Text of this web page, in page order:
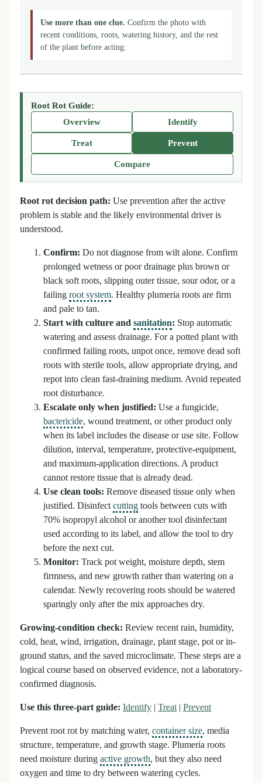
Use more than one clue. Confirm the photo with
recent conditions, roots, watering history, and the rest
of the plant before acting.
Root Rot Guide:
Overview
Identify
Treat Prevent
Compare
Root rot decision path: Use prevention after the active
problem is stable and the likely environmental driver is
understood.
Confirm: Do not diagnose from wilt alone. Confirm
prolonged wetness or poor drainage plus brown or
black soft roots, slipping outer tissue, sour odor, or a
failing root system. Healthy plumeria roots are firm
and pale to tan.
Start with culture and sanitation: Stop automatic
watering and assess drainage. For a potted plant with
confirmed failing roots, unpot once, remove dead soft
roots with sterile tools, allow appropriate drying, and
repot into clean fast-draining medium. Avoid repeated
root disturbance.
Escalate only when justified: Use a fungicide,
bactericide, wound treatment, or other product only
when its label includes the disease or use site. Follow
dilution, interval, temperature, protective-equipment,
and maximum-application directions. A product
cannot restore tissue that is already dead.
Use clean tools: Remove diseased tissue only when
justified. Disinfectcutting tools between cuts with
70% isopropyl alcohol or another tool disinfectant
used according to its label, and allow the tool to dry
before the next cut.
Monitor: Track pot weight, moisture depth, stem
firmness, and new growth rather than watering on a
calendar. Newly recovering roots should be watered
sparingly only after the mix approaches dry.
Growing-condition check: Review recent rain, humidity,
cold, heat, wind, irrigation, drainage, plant stage, pot or in-
ground status, and the saved microclimate. These steps are a
logical course based on observed evidence, not a laboratory-
confirmed diagnosis.
Use this three-part guide: Identify | Treat| Prevent
Prevent root rot by matching water, container size, media
structure, temperature, and growth stage. Plumeria roots
need moisture during active growth, but they also need
oxygen and time to dry between watering cycles.